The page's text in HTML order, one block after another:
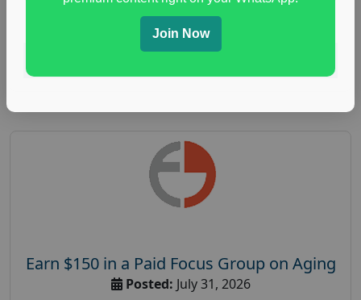
research study
Earn $150 in a Paid Focus Group on Aging
Posted: July 31, 2026
Join Now